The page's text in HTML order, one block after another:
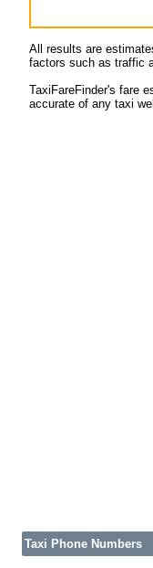
All results are
factors such as traffic
TaxiFareFinder's fare
accurate of any taxi
Taxi Phone Numbers